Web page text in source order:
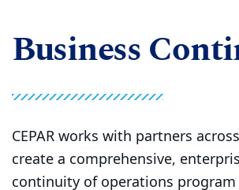
Business
CEPAR works with partners
create a comprehensive,
continuity of operations